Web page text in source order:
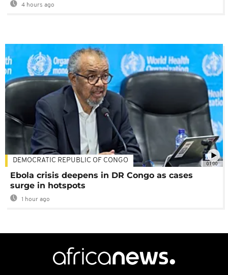
4 hours ago
01:00
DEMOCRATIC REPUBLIC OF CONGO
Ebola crisis deepens in DR Congo as cases
surge in hotspots
1 hour ago